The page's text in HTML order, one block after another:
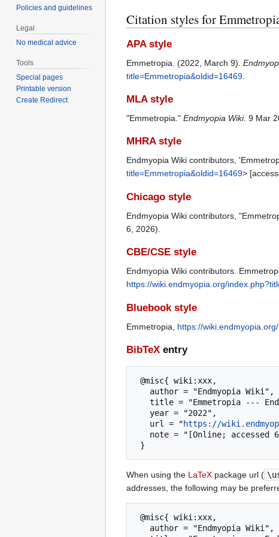
Citation styles for
APA style
Emmetropia. (2022, March 9).
title=Emmetropia&oldid=16469
MLA style
"Emmetropia." Endmyopia Wiki. 9 Mar
MHRA style
Endmyopia Wiki contributors,
title=Emmetropia&oldid=16469>
Chicago style
Endmyopia Wiki contributors,
6, 2026).
CBE/CSE style
Endmyopia Wiki contributors.
https://wiki.endmyopia.org/
Bluebook style
Emmetropia, https://
BibTeX entry
   url = "
https://
When using the LaTeX package url (
addresses, the following may be
Policies and guidelines
Legal
No medical advice
Tools
Special pages
Printable version
Create Redirect